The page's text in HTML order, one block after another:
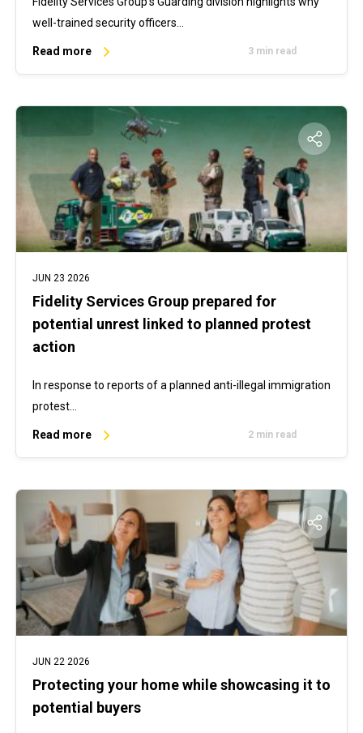
well-trained security officers…
Read more 3 min read
JUN 23 2026
Fidelity Services Group prepared for
potential unrest linked to planned protest
action
In response to reports of a planned anti-illegal immigration
protest…
Read more 2 min read
JUN 22 2026
Protecting your home while showcasing it to
potential buyers